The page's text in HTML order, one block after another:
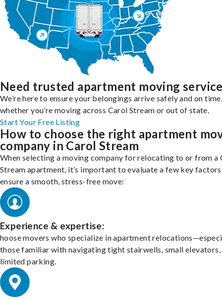
Need trusted apartment moving
We’re here to ensure your belongings arrive safely and on
whether you’re moving across Carol Stream or out of state.
Start Your Free Listing
How to choose the right apartment
company in Carol Stream
When selecting a moving company for relocating to or from a
Stream apartment, it’s important to evaluate a few key
ensure a smooth, stress-free move:
Experience & expertise:
hoose movers who specialize in apartment
those familiar with navigating tight stairwells, small elevators,
limited parking.